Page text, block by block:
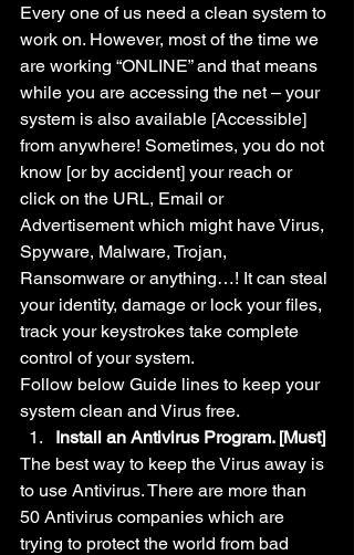
Every one of us need a clean system to
work on. However, most of the time we
are working “ONLINE” and that means
while you are accessing the net – your
system is also available [Accessible]
from anywhere! Sometimes, you do not
know [or by accident] your reach or
click on the URL, Email or
Advertisement which might have Virus,
Spyware, Malware, Trojan,
Ransomware or anything…! It can steal
your identity, damage or lock your files,
track your keystrokes take complete
control of your system.
Follow below Guide lines to keep your
system clean and Virus free.
Install an Antivirus Program. [Must]
The best way to keep the Virus away is
to use Antivirus. There are more than
50 Antivirus companies which are
trying to protect the world from bad